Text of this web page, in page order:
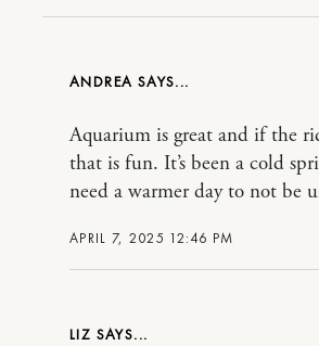
ANDREA
APRIL 7, 2025 12:46 PM
Aquarium is great and if the
that is fun. It’s been a cold
need a warmer day to not be
LIZ